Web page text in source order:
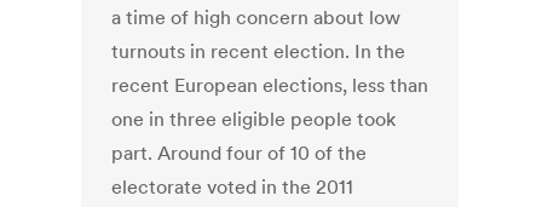
a time of high concern about low
turnouts in recent election. In the
recent European elections, less than
one in three eligible people took
part. Around four of 10 of the
electorate voted in the 2011